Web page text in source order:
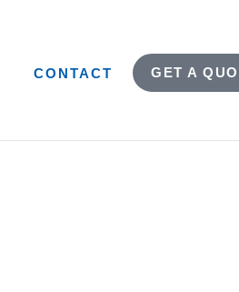
CONTACT GET A